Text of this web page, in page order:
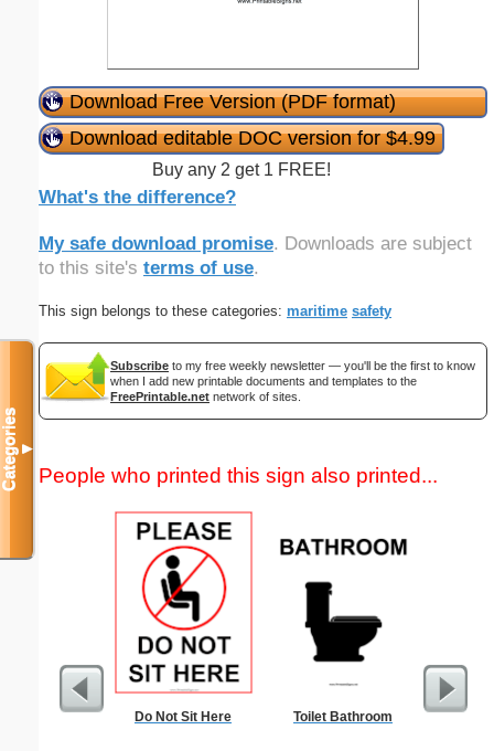
Download Free Version (PDF format)
Download editable DOC version for $4.99
Buy any 2 get 1 FREE!
What's the difference?
My safe download promise. Downloads are subject
to this site's terms of use.
This sign belongs to these categories: maritime safety
Subscribe to my free weekly newsletter — you'll be the first to know
when I add new printable documents and templates to the
FreePrintable.net network of sites.
People who printed this sign also printed...
Do Not Sit Here Toilet Bathroom
Dot
Categories▼